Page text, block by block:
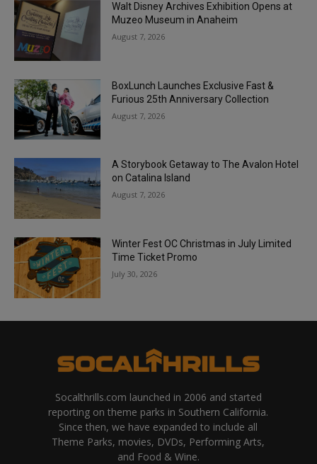
Walt Disney Archives Exhibition Opens at
Muzeo Museum in Anaheim
August 7, 2026
BoxLunch Launches Exclusive Fast &
Furious 25th Anniversary Collection
August 7, 2026
A Storybook Getaway to The Avalon Hotel
on Catalina Island
August 7, 2026
Winter Fest OC Christmas in July Limited
Time Ticket Promo
July 30, 2026
Socalthrills.com launched in 2006 and started
reporting on theme parks in Southern California.
Since then, we have expanded to include all
Theme Parks, movies, DVDs, Performing Arts,
and Food & Wine.